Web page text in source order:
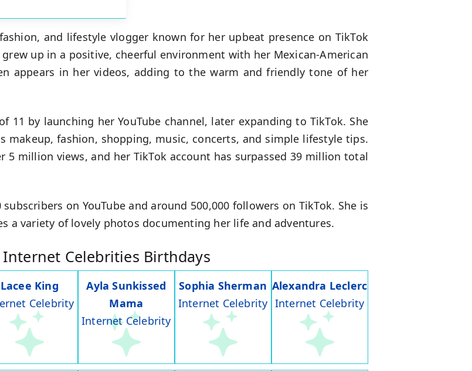
and lifestyle vlogger known for her upbeat presence on TikTok
up in a positive, cheerful environment with her Mexican-American
appears in her videos, adding to the warm and friendly tone of her
11 by launching her YouTube channel, later expanding to TikTok. She
makeup, fashion, shopping, music, concerts, and simple lifestyle tips.
5 million views, and her TikTok account has surpassed 39 million total
subscribers on YouTube and around 500,000 followers on TikTok. She is
a variety of lovely photos documenting her life and adventures.
Internet Celebrities Birthdays
Lacee King
Celebrity
Ayla Sunkissed
Mama
Internet Celebrity
Sophia Sherman
Internet Celebrity
Alexandra Leclerc
Internet Celebrity